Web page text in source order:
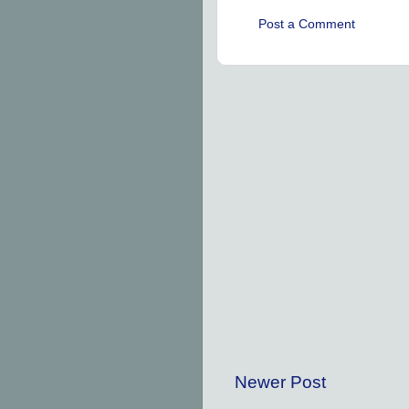
Post a Comment
Newer Post